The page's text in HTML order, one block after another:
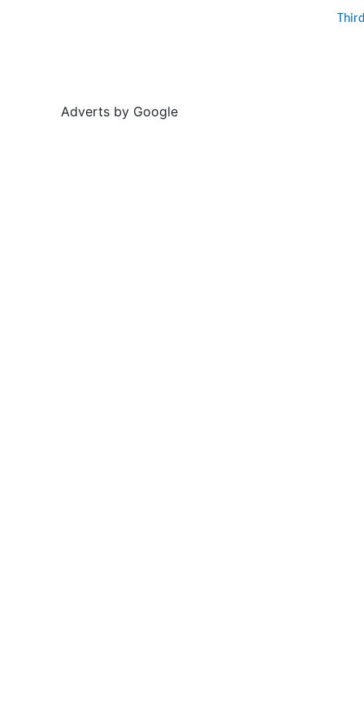
Adverts by Google